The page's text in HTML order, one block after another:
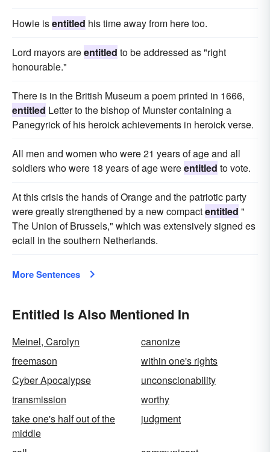
Howie isentitled his time away from here too.
Lord mayors areentitled to be addressed as "right
honourable."
There is in the British Museum a poem printed in 1666,
entitled Letter to the bishop of Munster containing a
Panegyrick of his heroick achievements in heroick verse.
All men and women who were 21 years of age and all
soldiers who were 18 years of age wereentitled to vote.
At this crisis the hands of Orange and the patriotic party
were greatly strengthened by a new compactentitled "
The Union of Brussels," which was extensively signed es
eciall in the southern Netherlands.
More Sentences
Entitled Is Also Mentioned In
Meinel, Carolyn
canonize
freemason
within one's rights
Cyber Apocalypse
unconscionability
transmission
worthy
take one's half out of the
middle
judgment